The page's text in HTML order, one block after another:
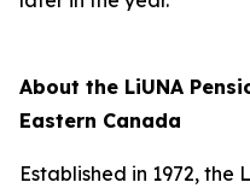
About the LiUNA
Eastern Canada
Established in 1972, the